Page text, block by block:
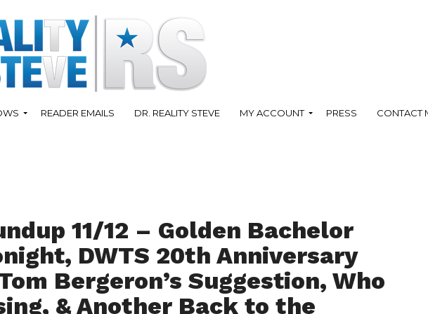
READER EMAILS DR. REALITY STEVE MY ACCOUNT PRESS CONTACT
11/12 – Golden Bachelor
DWTS 20th Anniversary
Bergeron’s Suggestion, Who
& Another Back to the